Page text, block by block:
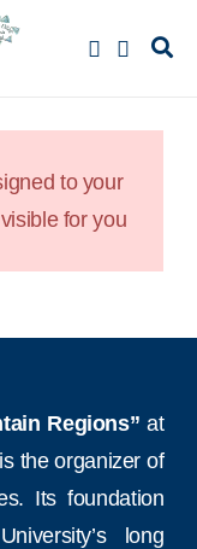
to your
for you
Regions” at
the organizer of
Its foundation
long